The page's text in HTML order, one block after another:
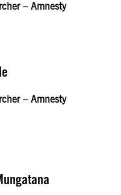
– Amnesty
– Amnesty